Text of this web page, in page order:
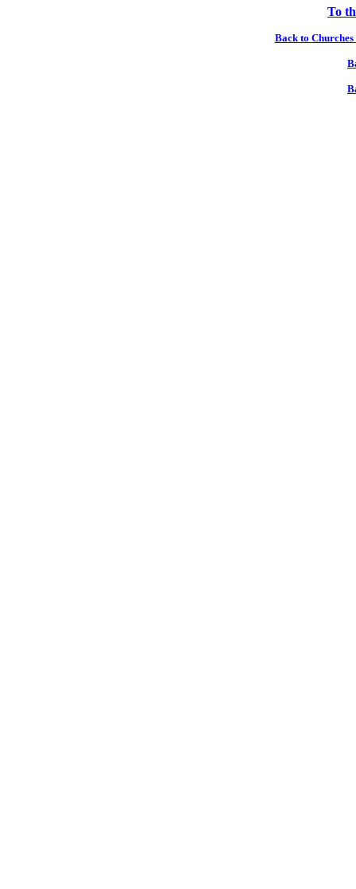
To
Back to